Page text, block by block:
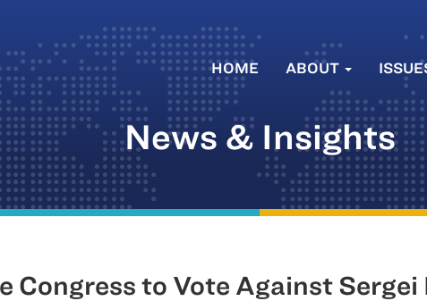
HOME ABOUT
News & Insights
Congress to Vote Against